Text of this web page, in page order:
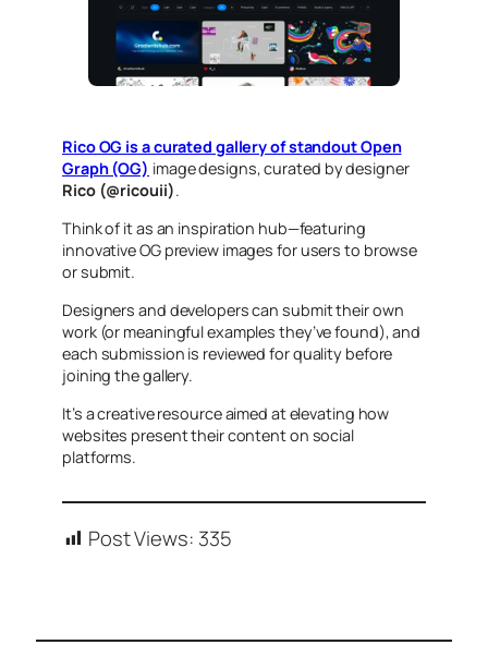
Rico OG is a curated gallery of standout Open
Graph (OG) image designs, curated by designer
Rico (@ricouii).
Think of it as an inspiration hub—featuring
innovative OG preview images for users to browse
or submit.
Designers and developers can submit their own
work (or meaningful examples they’ve found), and
each submission is reviewed for quality before
joining the gallery.
It’s a creative resource aimed at elevating how
websites present their content on social
platforms.
Post Views: 335